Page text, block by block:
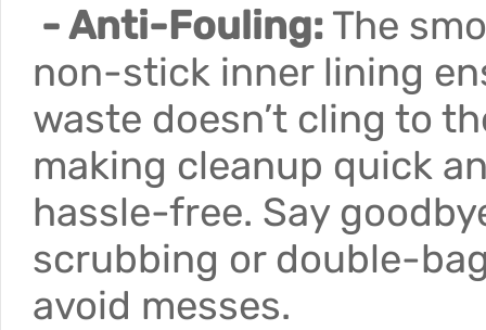
- Anti-Fouling: The
non-stick inner lining
waste doesn’t cling to
making cleanup quick
hassle-free. Say
scrubbing or double-
avoid messes.